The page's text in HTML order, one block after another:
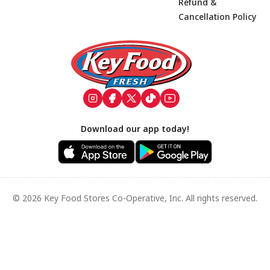
Footer
Cancellation Policy
Download our app today!
© 2026 Key Food Stores Co-Operative, Inc. All rights reserved.